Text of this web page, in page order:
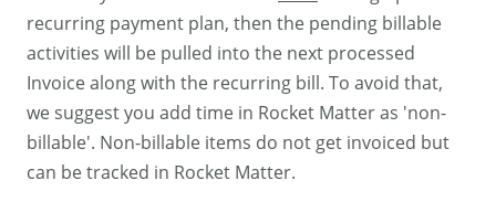
recurring payment plan, then the pending billable
activities will be pulled into the next processed
Invoice along with the recurring bill. To avoid that,
we suggest you add time in Rocket Matter as 'non-
billable'. Non-billable items do not get invoiced but
can be tracked in Rocket Matter.